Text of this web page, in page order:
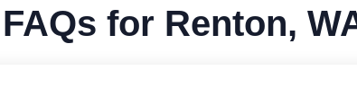
for Renton,